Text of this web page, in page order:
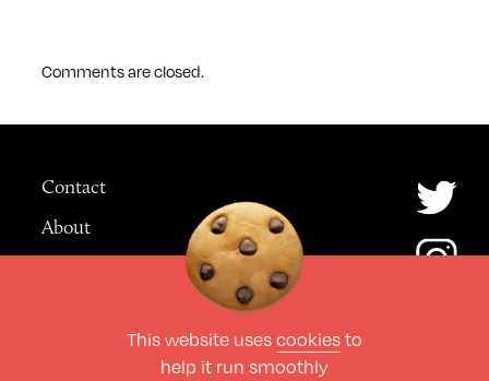
Comments are closed.
Contact
About
All Rights Reserved
This website usescookiesto
help it run smoothly